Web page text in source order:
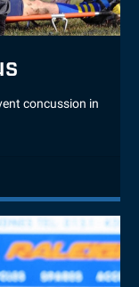
concussion in